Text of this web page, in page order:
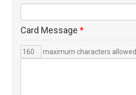
Card Message *
maximum characters allowed